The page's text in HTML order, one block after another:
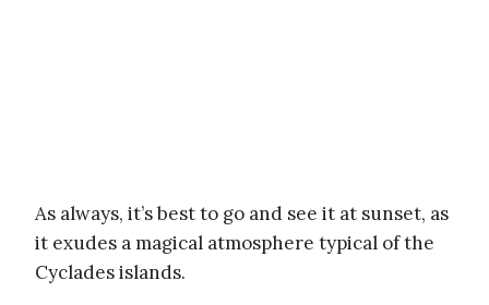
As always, it’s best to go and see it at sunset, as
it exudes a magical atmosphere typical of the
Cyclades islands.